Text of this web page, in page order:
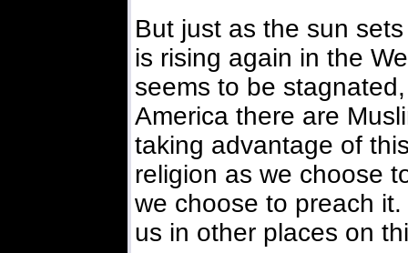
But just as the sun
is rising again in the
seems to be
America there are
taking advantage of
religion as we choose
we choose to preach
us in other places on